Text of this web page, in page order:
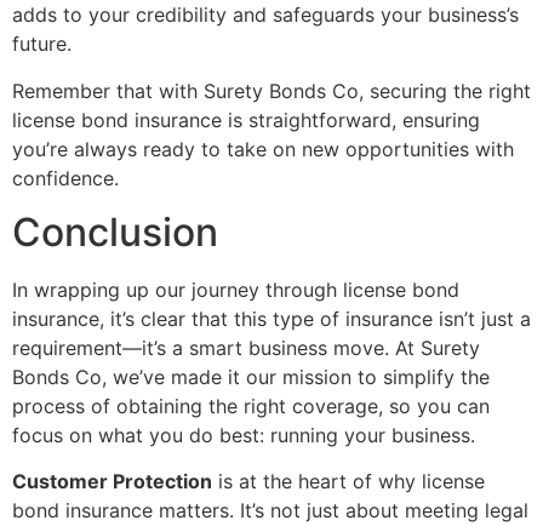
adds to your credibility and safeguards your business’s
future.
Remember that with Surety Bonds Co, securing the right
license bond insurance is straightforward, ensuring
you’re always ready to take on new opportunities with
confidence.
Conclusion
In wrapping up our journey through license bond
insurance, it’s clear that this type of insurance isn’t just a
requirement—it’s a smart business move. At Surety
Bonds Co, we’ve made it our mission to simplify the
process of obtaining the right coverage, so you can
focus on what you do best: running your business.
Customer Protection is at the heart of why license
bond insurance matters. It’s not just about meeting legal